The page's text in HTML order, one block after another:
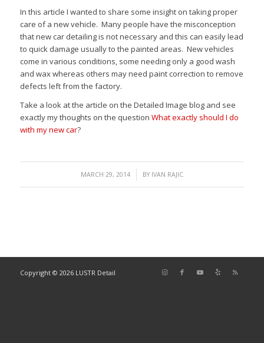
In this article I wanted to share some insight on taking proper
care of a new vehicle. Many people have the misconception
that new car detailing is not necessary and this can easily lead
to quick damage usually to the painted areas. New vehicles
come in various conditions, some needing only a good wash
and wax whereas others may need paint correction to remove
defects left from the factory.
Take a look at the article on the Detailed Image blog and see
exactly my thoughts on the question What exactly should I do
with my new car?
MARCH 29, 2014
/ BY IVAN RAJIC
Copyright © 2026 LUSTR Detail